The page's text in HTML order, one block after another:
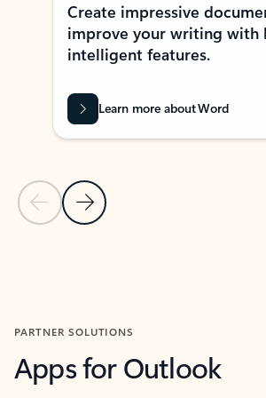
Previous Slide
Next Slide
Create impressive
improve your writing with
intelligent features.
Learn more about Word
PARTNER SOLUTIONS
Apps for Outlook